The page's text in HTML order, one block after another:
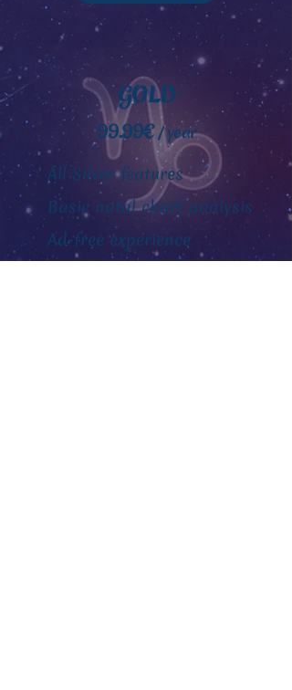
GOLD
99.99€ / year
All Silver features
Basic natal chart analysis
Ad-free experience